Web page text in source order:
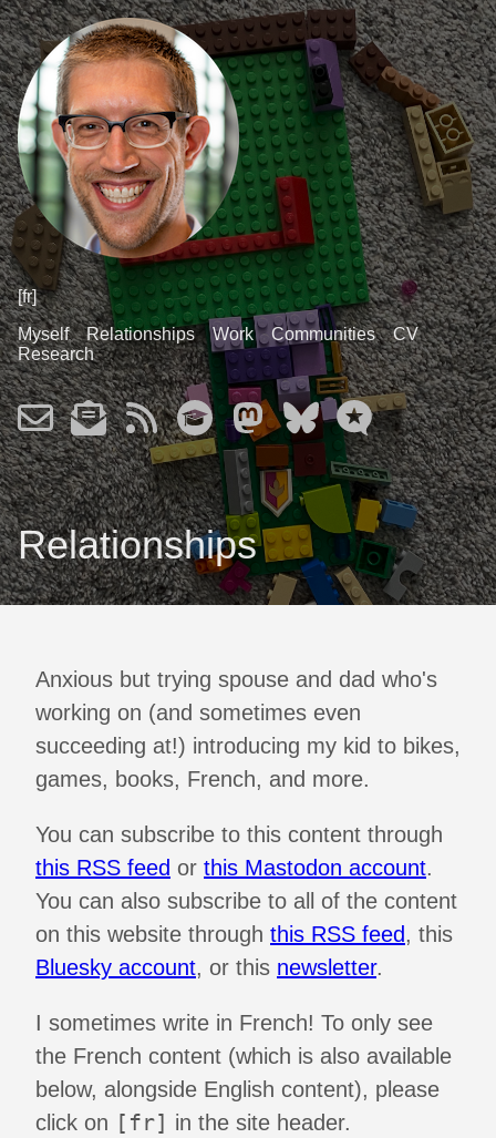
[fr]
Myself
Relationships Work Communities
CV
Research
Relationships
Anxious but trying spouse and dad who's
working on (and sometimes even
succeeding at!) introducing my kid to bikes,
games, books, French, and more.
You can subscribe to this content through
this RSS feed or this Mastodon account.
You can also subscribe to all of the content
on this website through this RSS feed , this
Bluesky account, or this newsletter.
I sometimes write in French! To only see
the French content (which is also available
below, alongside English content), please
click on [fr] in the site header.